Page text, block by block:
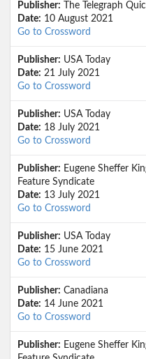
Publisher: The Telegraph
Date: 10 August 2021
Go to Crossword
Publisher: USA Today
Date: 21 July 2021
Go to Crossword
Publisher: USA Today
Date: 18 July 2021
Go to Crossword
Publisher: Eugene Sheffer
Feature Syndicate
Date: 13 July 2021
Go to Crossword
Publisher: USA Today
Date: 15 June 2021
Go to Crossword
Publisher: Canadiana
Date: 14 June 2021
Go to Crossword
Publisher: Eugene Sheffer